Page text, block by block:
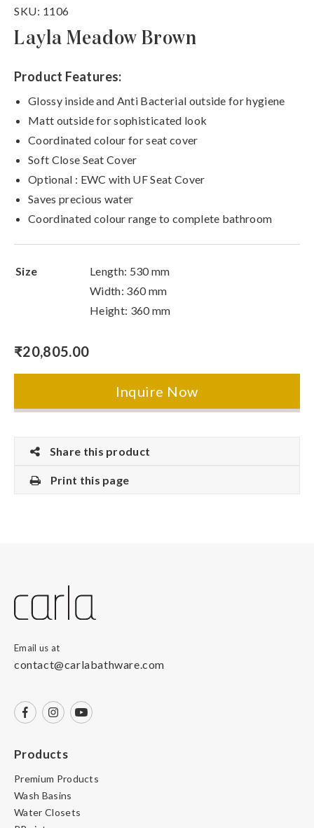
SKU: 1106
Layla Meadow Brown
Product Features:
Glossy inside and Anti Bacterial outside for hygiene
Matt outside for sophisticated look
Coordinated colour for seat cover
Soft Close Seat Cover
Optional : EWC with UF Seat Cover
Saves precious water
Coordinated colour range to complete bathroom
Size
Length: 530 mm
Width: 360 mm
Height: 360 mm
₹20,805.00
Inquire Now
Share this product
Print this page
Email us at
contact@carlabathware.com
Products
Premium Products
Wash Basins
Water Closets